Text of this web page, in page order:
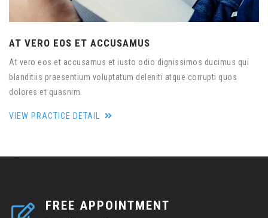
AT VERO EOS ET ACCUSAMUS
At vero eos et accusamus et iusto odio dignissimos ducimus qui
blanditiis praesentium voluptatum deleniti atque corrupti quos
dolores et quasnim.
VIEW PRACTICE DETAIL
FREE APPOINTMENT